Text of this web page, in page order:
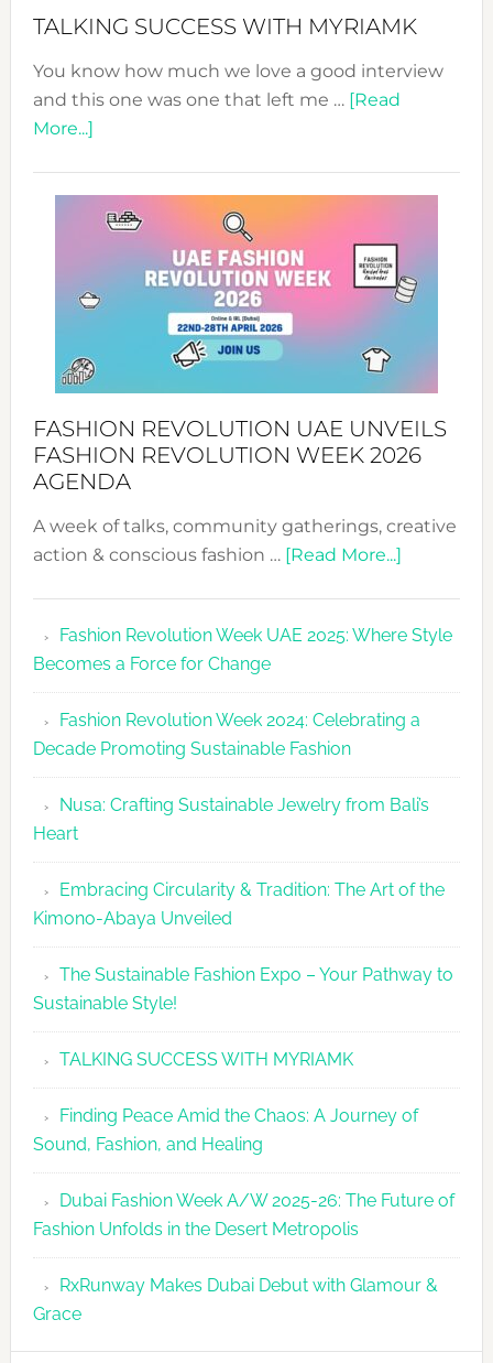
TALKING SUCCESS WITH MYRIAMK
You know how much we love a good interview
and this one was one that left me … [Read
More...]about
WITH
MYRIAMK
FASHION REVOLUTION UAE UNVEILS
FASHION REVOLUTION WEEK 2026
AGENDA
A week of talks, community gatherings, creative
action & conscious fashion … [Read More...]about
UAE
Fashion
2026
Agenda
Fashion Revolution Week UAE 2025: Where Style
Becomes a Force for Change
Fashion Revolution Week 2024: Celebrating a
Decade Promoting Sustainable Fashion
Nusa: Crafting Sustainable Jewelry from Bali’s
Heart
Embracing Circularity & Tradition: The Art of the
Kimono-Abaya Unveiled
The Sustainable Fashion Expo – Your Pathway to
Sustainable Style!
TALKING SUCCESS WITH MYRIAMK
Finding Peace Amid the Chaos: A Journey of
Sound, Fashion, and Healing
Dubai Fashion Week A/W 2025-26: The Future of
Fashion Unfolds in the Desert Metropolis
RxRunway Makes Dubai Debut with Glamour &
Grace